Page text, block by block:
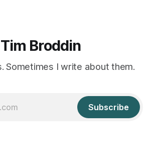
Tim Broddin
Sometimes I write about them.
Subscribe